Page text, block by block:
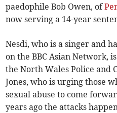
paedophile Bob Owen, of
now serving a 14-year
Nesdi, who is a singer and
on the BBC Asian Network,
the North Wales Police and
Jones, who is urging those
sexual abuse to come
years ago the attacks